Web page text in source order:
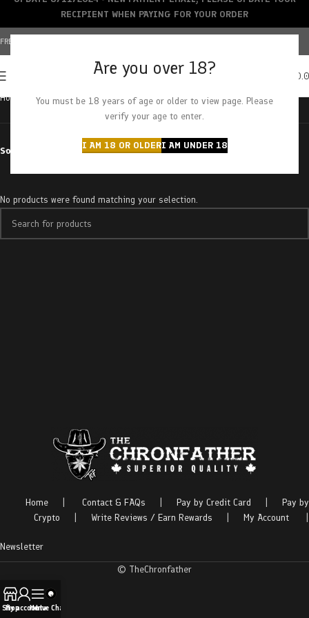
Are you over 18?
You must be 18 years of age or older to view page. Please
verify your age to enter.
I AM 18 OR OLDERI AM UNDER 18
FREE SHIPPING OVER $150+ | CREDIT CARDS ACCEPTED
Home Products tagged “gdp x purple urkle”
Sort by
No products were found matching your selection.
Home Contact & FAQs Pay by Credit Card
Pay by
Crypto
Write Reviews / Earn Rewards My Account
Newsletter
© TheChronfather
RECIPIENT WHEN PAYING FOR YOUR ORDER
Shop
My account
Menu
Live Chat